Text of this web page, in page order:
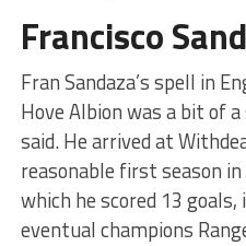
Francisco
Fran Sandaza’s spell in
Hove Albion was a bit of
said. He arrived at
reasonable first season
which he scored 13
eventual champions